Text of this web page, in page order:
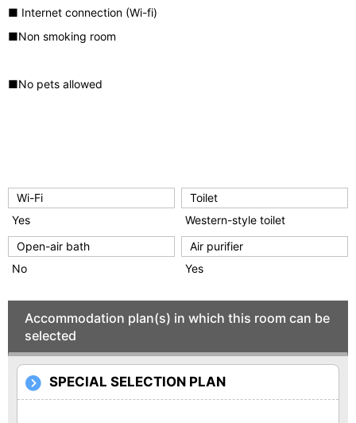
■ Internet connection (Wi-fi)
■Non smoking room
■No pets allowed
Wi-Fi
Yes
Toilet
Western-style toilet
Open-air bath
No
Air purifier
Yes
Accommodation plan(s) in which this room can be
selected
SPECIAL SELECTION PLAN